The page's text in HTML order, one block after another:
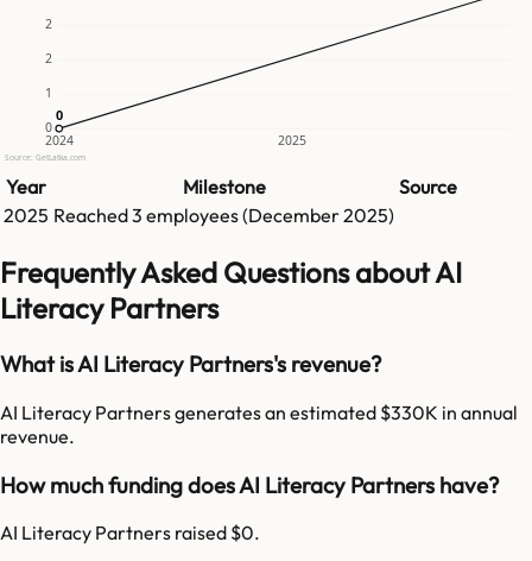
0
1
2
2
2024 2025
0
0
Source: GetLatka.com
Year Milestone
Source
2025 Reached3 employees (December 2025)
Frequently Asked Questions about AI
Literacy Partners
What is AI Literacy Partners's revenue?
AI Literacy Partners generates an estimated $330K in annual
revenue.
How much funding does AI Literacy Partners have?
AI Literacy Partners raised $0.